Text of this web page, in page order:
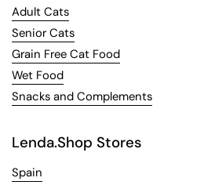
Adult Cats
Senior Cats
Grain Free Cat Food
Wet Food
Snacks and Complements
Lenda.Shop Stores
Spain